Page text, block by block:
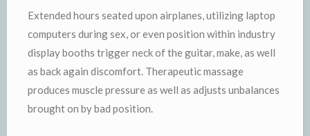
Extended hours seated upon airplanes, utilizing laptop
computers during sex, or even position within industry
display booths trigger neck of the guitar, make, as well
as back again discomfort. Therapeutic massage
produces muscle pressure as well as adjusts unbalances
brought on by bad position.